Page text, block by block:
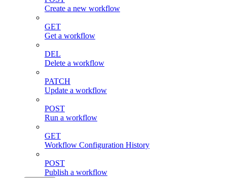
Create a new workflow
GET
Get a workflow
DEL
Delete a workflow
PATCH
Update a workflow
POST
Run a workflow
GET
Workflow Configuration History
POST
Publish a workflow